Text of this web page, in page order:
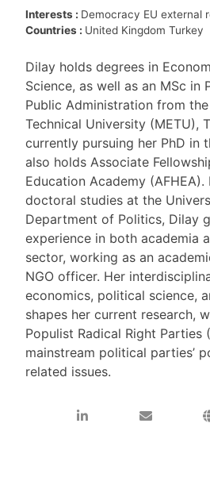
Interests : Democracy EU external
Countries : United Kingdom Turkey
Dilay holds degrees in
Science, as well as an MSc in
Public Administration from
Technical University (METU),
currently pursuing her PhD in
also holds Associate
Education Academy
doctoral studies at the
Department of Politics, Dilay
experience in both academia
sector, working as an
NGO officer. Her
economics, political science,
shapes her current research,
Populist Radical Right Parties
mainstream political parties’
related issues.